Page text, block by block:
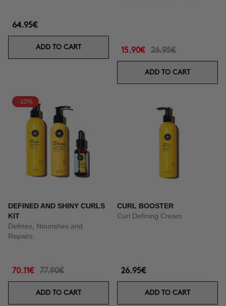
64.95€
ADD TO CART 15.90€ 26.95€
ADD TO CART
-10%
DEFINED AND SHINY CURLS
KIT
Defines, Nourishes and
Repairs.
70.11€ 77.90€
ADD TO CART
CURL BOOSTER
Curl Defining Cream
26.95€
ADD TO CART